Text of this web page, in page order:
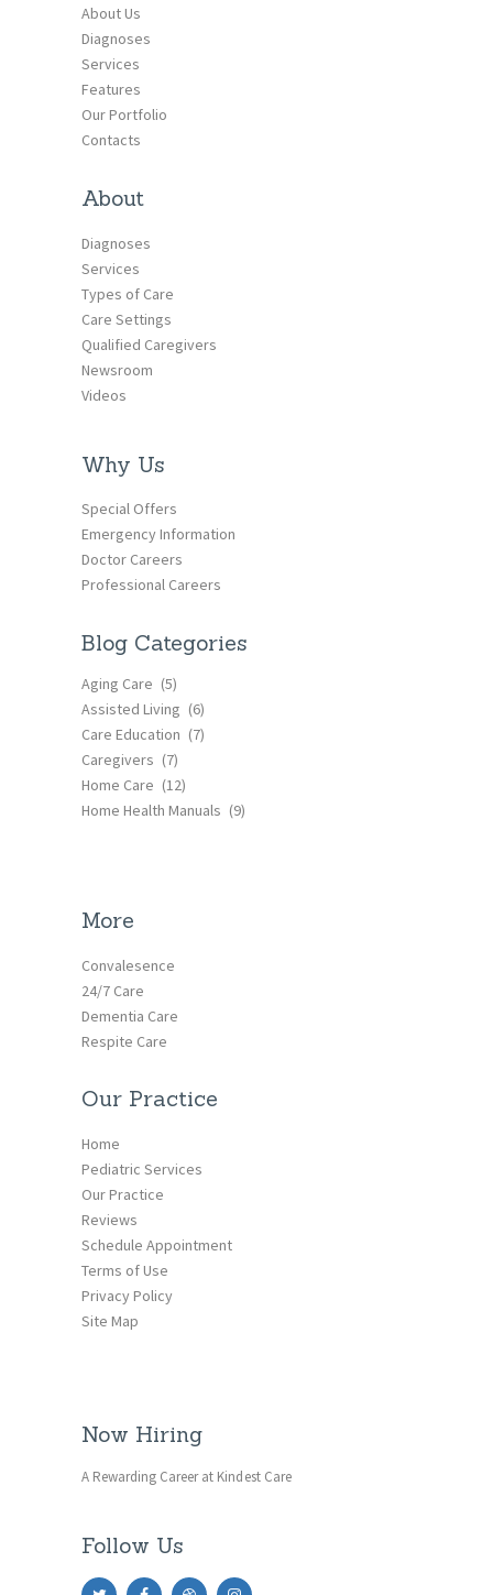
About Us
Diagnoses
Services
Features
Our Portfolio
Contacts
About
Diagnoses
Services
Types of Care
Care Settings
Qualified Caregivers
Newsroom
Videos
Why Us
Special Offers
Emergency Information
Doctor Careers
Professional Careers
Blog Categories
Aging Care (5)
Assisted Living (6)
Care Education (7)
Caregivers (7)
Home Care (12)
Home Health Manuals (9)
More
Convalesence
24/7 Care
Dementia Care
Respite Care
Our Practice
Home
Pediatric Services
Our Practice
Reviews
Schedule Appointment
Terms of Use
Privacy Policy
Site Map
Now Hiring
A Rewarding Career at Kindest Care
Follow Us